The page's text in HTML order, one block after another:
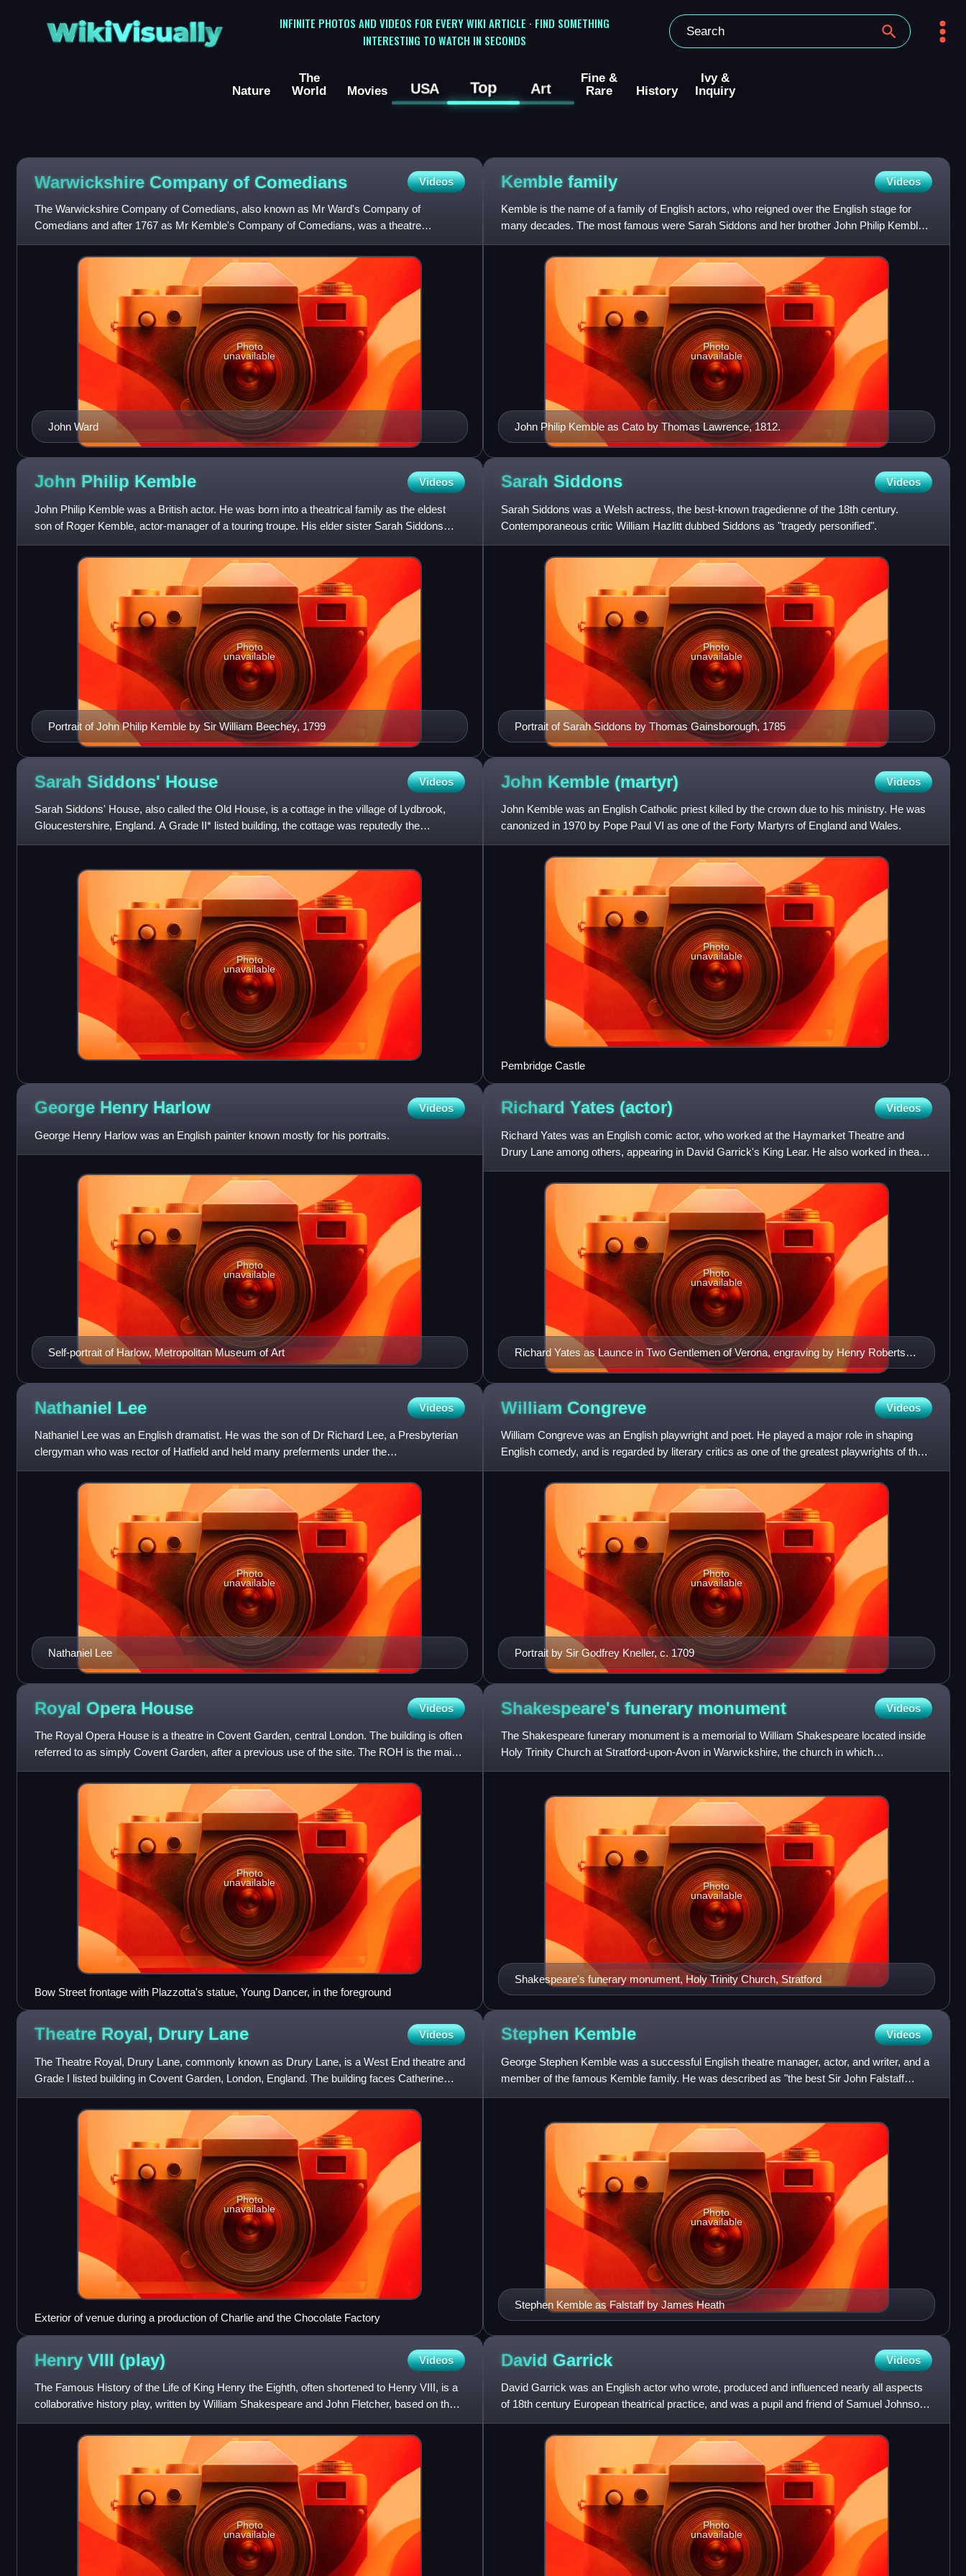
WikiVisually
INFINITE PHOTOS AND VIDEOS FOR EVERY WIKI ARTICLE · FIND SOMETHING
INTERESTING TO WATCH IN SECONDS
Nature
The
World
Movies USA Top Art
Fine &
Rare
History
Ivy &
Inquiry
Warwickshire Company of Comedians Videos
The Warwickshire Company of Comedians, also known as Mr Ward's Company of
Comedians and after 1767 as Mr Kemble's Company of Comedians, was a theatre
company established by John Ward in Birmingham, En
John Ward
Photo
unavailable
Kemble family Videos
Kemble is the name of a family of English actors, who reigned over the English stage for
many decades. The most famous were Sarah Siddons and her brother John Philip Kemble,
the two eldest of the twel
John Philip Kemble as Cato by Thomas Lawrence, 1812.
Photo
unavailable
John Philip Kemble Videos
John Philip Kemble was a British actor. He was born into a theatrical family as the eldest
son of Roger Kemble, actor-manager of a touring troupe. His elder sister Sarah Siddons
achieved fame with him
Portrait of John Philip Kemble by Sir William Beechey, 1799
Photo
unavailable
Sarah Siddons Videos
Sarah Siddons was a Welsh actress, the best-known tragedienne of the 18th century.
Contemporaneous critic William Hazlitt dubbed Siddons as "tragedy personified".
Portrait of Sarah Siddons by Thomas Gainsborough, 1785
Photo
unavailable
Sarah Siddons' House Videos
Sarah Siddons' House, also called the Old House, is a cottage in the village of Lydbrook,
Gloucestershire, England. A Grade II* listed building, the cottage was reputedly the
childhood home of the act
Photo
unavailable
John Kemble (martyr) Videos
John Kemble was an English Catholic priest killed by the crown due to his ministry. He was
canonized in 1970 by Pope Paul VI as one of the Forty Martyrs of England and Wales.
Photo
unavailable
Pembridge Castle
George Henry Harlow Videos
George Henry Harlow was an English painter known mostly for his portraits.
Self-portrait of Harlow, Metropolitan Museum of Art
Photo
unavailable
Richard Yates (actor) Videos
Richard Yates was an English comic actor, who worked at the Haymarket Theatre and
Drury Lane among others, appearing in David Garrick's King Lear. He also worked in theatre
management, and set up the
Richard Yates as Launce in Two Gentlemen of Verona, engraving by Henry Roberts
after Thomas Bonnor
Photo
unavailable
Nathaniel Lee Videos
Nathaniel Lee was an English dramatist. He was the son of Dr Richard Lee, a Presbyterian
clergyman who was rector of Hatfield and held many preferments under the
Commonwealth; Dr Lee was chaplain to G
Nathaniel Lee
Photo
unavailable
William Congreve Videos
William Congreve was an English playwright and poet. He played a major role in shaping
English comedy, and is regarded by literary critics as one of the greatest playwrights of the
Restoration period.
Portrait by Sir Godfrey Kneller, c. 1709
Photo
unavailable
Royal Opera House Videos
The Royal Opera House is a theatre in Covent Garden, central London. The building is often
referred to as simply Covent Garden, after a previous use of the site. The ROH is the main
home of The Royal
Photo
unavailable
Bow Street frontage with Plazzotta's statue, Young Dancer, in the foreground
Shakespeare's funerary monument Videos
The Shakespeare funerary monument is a memorial to William Shakespeare located inside
Holy Trinity Church at Stratford-upon-Avon in Warwickshire, the church in which
Shakespeare was baptised and where
Shakespeare's funerary monument, Holy Trinity Church, Stratford
Photo
unavailable
Theatre Royal, Drury Lane Videos
The Theatre Royal, Drury Lane, commonly known as Drury Lane, is a West End theatre and
Grade I listed building in Covent Garden, London, England. The building faces Catherine
Street and backs onto Dru
Photo
unavailable
Exterior of venue during a production of Charlie and the Chocolate Factory
Stephen Kemble Videos
George Stephen Kemble was a successful English theatre manager, actor, and writer, and a
member of the famous Kemble family. He was described as "the best Sir John Falstaff
which the British stage eve
Stephen Kemble as Falstaff by James Heath
Photo
unavailable
Henry VIII (play) Videos
The Famous History of the Life of King Henry the Eighth, often shortened to Henry VIII, is a
collaborative history play, written by William Shakespeare and John Fletcher, based on the
life of Henry VI
Photo
unavailable
David Garrick Videos
David Garrick was an English actor who wrote, produced and influenced nearly all aspects
of 18th century European theatrical practice, and was a pupil and friend of Samuel Johnson.
He appeared in seve
Photo
unavailable